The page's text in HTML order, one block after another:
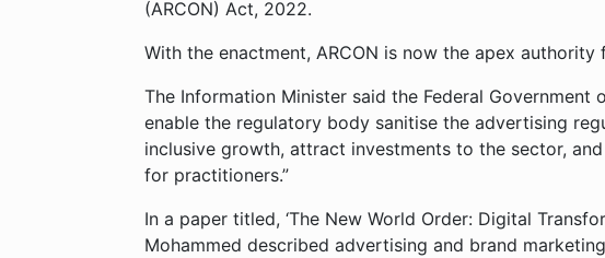
(ARCON) Act, 2022.
With the enactment, ARCON is now the apex
The Information Minister said the Federal Government
enable the regulatory body sanitise the advertising
inclusive growth, attract investments to the sector,
for practitioners.”
In a paper titled, ‘The New World Order: Digital
Mohammed described advertising and brand